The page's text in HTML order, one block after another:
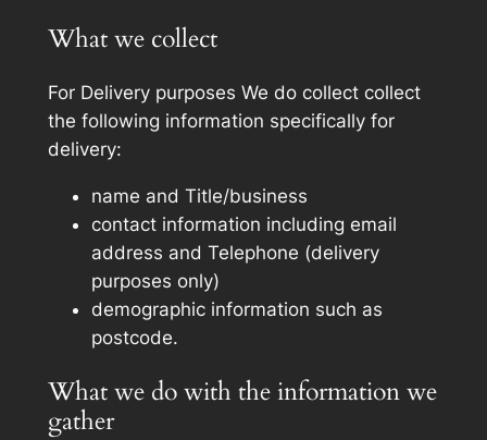
What we collect
For Delivery purposes We do collect collect
the following information specifically for
delivery:
name and Title/business
contact information including email
address and Telephone (delivery
purposes only)
demographic information such as
postcode.
What we do with the information we
gather